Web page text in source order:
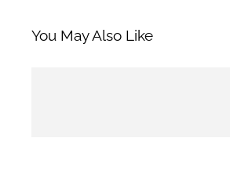
You May Also Like